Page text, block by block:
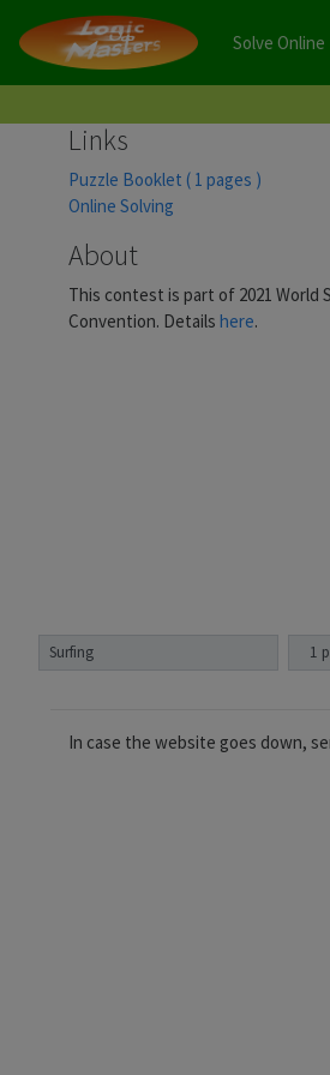
Solve Online
Links
Puzzle Booklet ( 1 pages )
Online Solving
About
This contest is part of 2021 World
Convention. Details here.
Surfing 1
In case the website goes down,